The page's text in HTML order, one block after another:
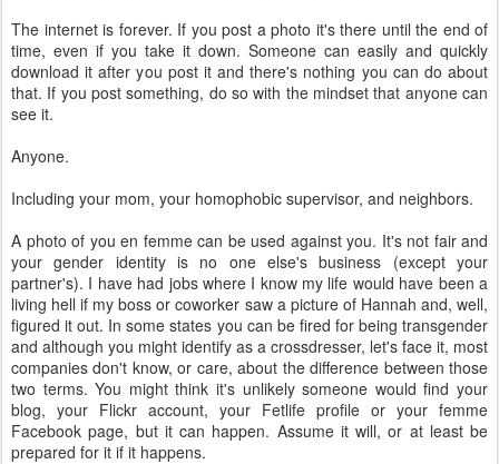
The internet is forever. If you post a photo it's there until the end of
time, even if you take it down. Someone can easily and quickly
download it after you post it and there's nothing you can do about
that. If you post something, do so with the mindset that anyone can
see it.
Anyone.
Including your mom, your homophobic supervisor, and neighbors.
A photo of you en femme can be used against you. It's not fair and
your gender identity is no one else's business (except your
partner's). I have had jobs where I know my life would have been a
living hell if my boss or coworker saw a picture of Hannah and, well,
figured it out. In some states you can be fired for being transgender
and although you might identify as a crossdresser, let's face it, most
companies don't know, or care, about the difference between those
two terms. You might think it's unlikely someone would find your
blog, your Flickr account, your Fetlife profile or your femme
Facebook page, but it can happen. Assume it will, or at least be
prepared for it if it happens.